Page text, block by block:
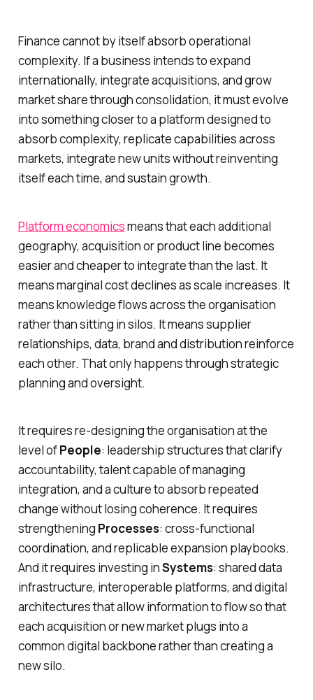
Finance cannot by itself absorb operational
complexity. If a business intends to expand
internationally, integrate acquisitions, and grow
market share through consolidation, it must evolve
into something closer to a platform designed to
absorb complexity, replicate capabilities across
markets, integrate new units without reinventing
itself each time, and sustain growth.
Platform economicsmeans that each additional
geography, acquisition or product line becomes
easier and cheaper to integrate than the last. It
means marginal cost declines as scale increases. It
means knowledge flows across the organisation
rather than sitting in silos. It means supplier
relationships, data, brand and distribution reinforce
each other. That only happens through strategic
planning and oversight.
It requires re-designing the organisation at the
level ofPeople: leadership structures that clarify
accountability, talent capable of managing
integration, and a culture to absorb repeated
change without losing coherence. It requires
strengthening Processes: cross-functional
coordination, and replicable expansion playbooks.
And it requires investing inSystems: shared data
infrastructure, interoperable platforms, and digital
architectures that allow information to flow so that
each acquisition or new market plugs into a
common digital backbone rather than creating a
new silo.